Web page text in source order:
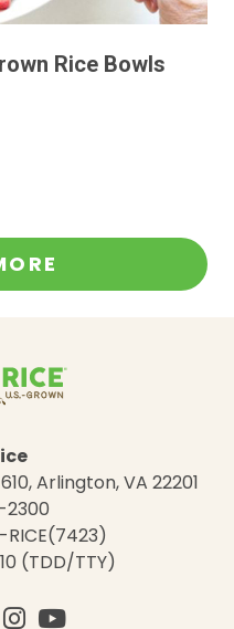
Rice Bowls
Arlington, VA 22201
(TDD/TTY)
Instagram
YouTube